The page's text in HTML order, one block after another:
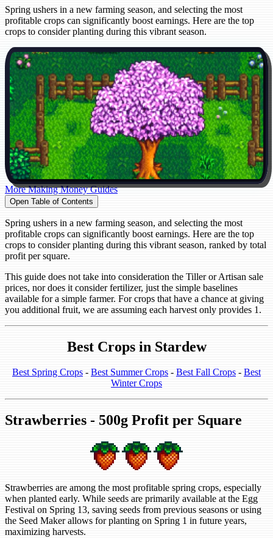
Spring ushers in a new farming season, and selecting the most
profitable crops can significantly boost earnings. Here are the top
crops to consider planting during this vibrant season.
More Making Money Guides
Open Table of Contents
Spring ushers in a new farming season, and selecting the most
profitable crops can significantly boost earnings. Here are the top
crops to consider planting during this vibrant season, ranked by total
profit per square.
This guide does not take into consideration the Tiller or Artisan sale
prices, nor does it consider fertilizer, just the simple baselines
available for a simple farmer. For crops that have a chance at giving
you additional fruit, we are assuming each harvest only provides 1.
Best Crops in Stardew
Best Spring Crops - Best Summer Crops - Best Fall Crops - Best
Winter Crops
Strawberries - 500g Profit per Square
Strawberries are among the most profitable spring crops, especially
when planted early. While seeds are primarily available at the Egg
Festival on Spring 13, saving seeds from previous seasons or using
the Seed Maker allows for planting on Spring 1 in future years,
maximizing harvests.